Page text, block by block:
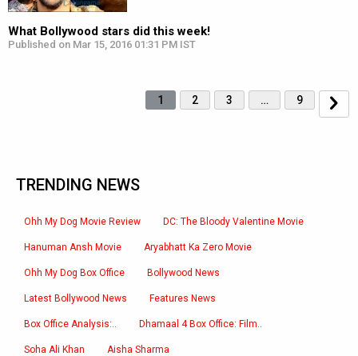
What Bollywood stars did this week!
Published on Mar 15, 2016 01:31 PM IST
1 2 3 … 9
TRENDING NEWS
Ohh My Dog Movie Review DC: The Bloody Valentine Movie
Hanuman Ansh Movie Aryabhatt Ka Zero Movie
Ohh My Dog Box Office Bollywood News
Latest Bollywood News Features News
Box Office Analysis:.. Dhamaal 4 Box Office: Film..
Soha Ali Khan Aisha Sharma